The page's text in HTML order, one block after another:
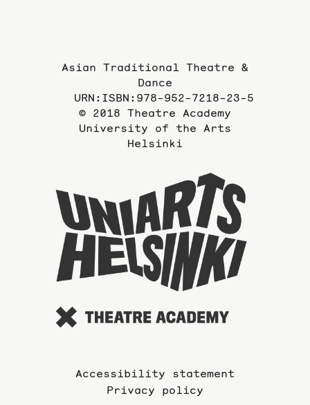
Asian Traditional Theatre &
Dance
URN:ISBN:978-952-7218-23-5
© 2018 Theatre Academy
University of the Arts
Helsinki
Accessibility statement
Privacy policy